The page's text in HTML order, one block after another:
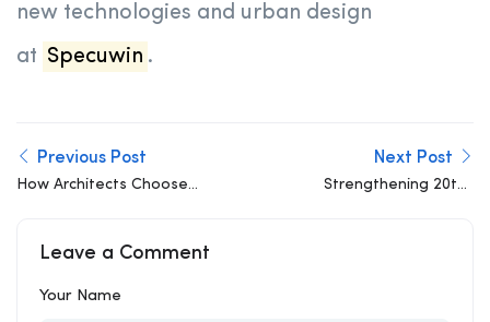
new technologies and urban design
at Specuwin .
Previous Post
How Architects Choose
Next Post
Strengthening 20th-
Leave a Comment
Your Name